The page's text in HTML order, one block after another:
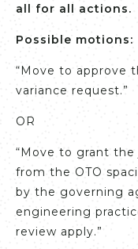
all for all actions.
Possible motions:
“Move to approve
variance request.”
OR
“Move to grant
from the OTO
by the governing
engineering
review apply.”